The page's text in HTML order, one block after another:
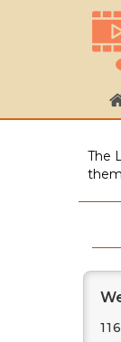
The